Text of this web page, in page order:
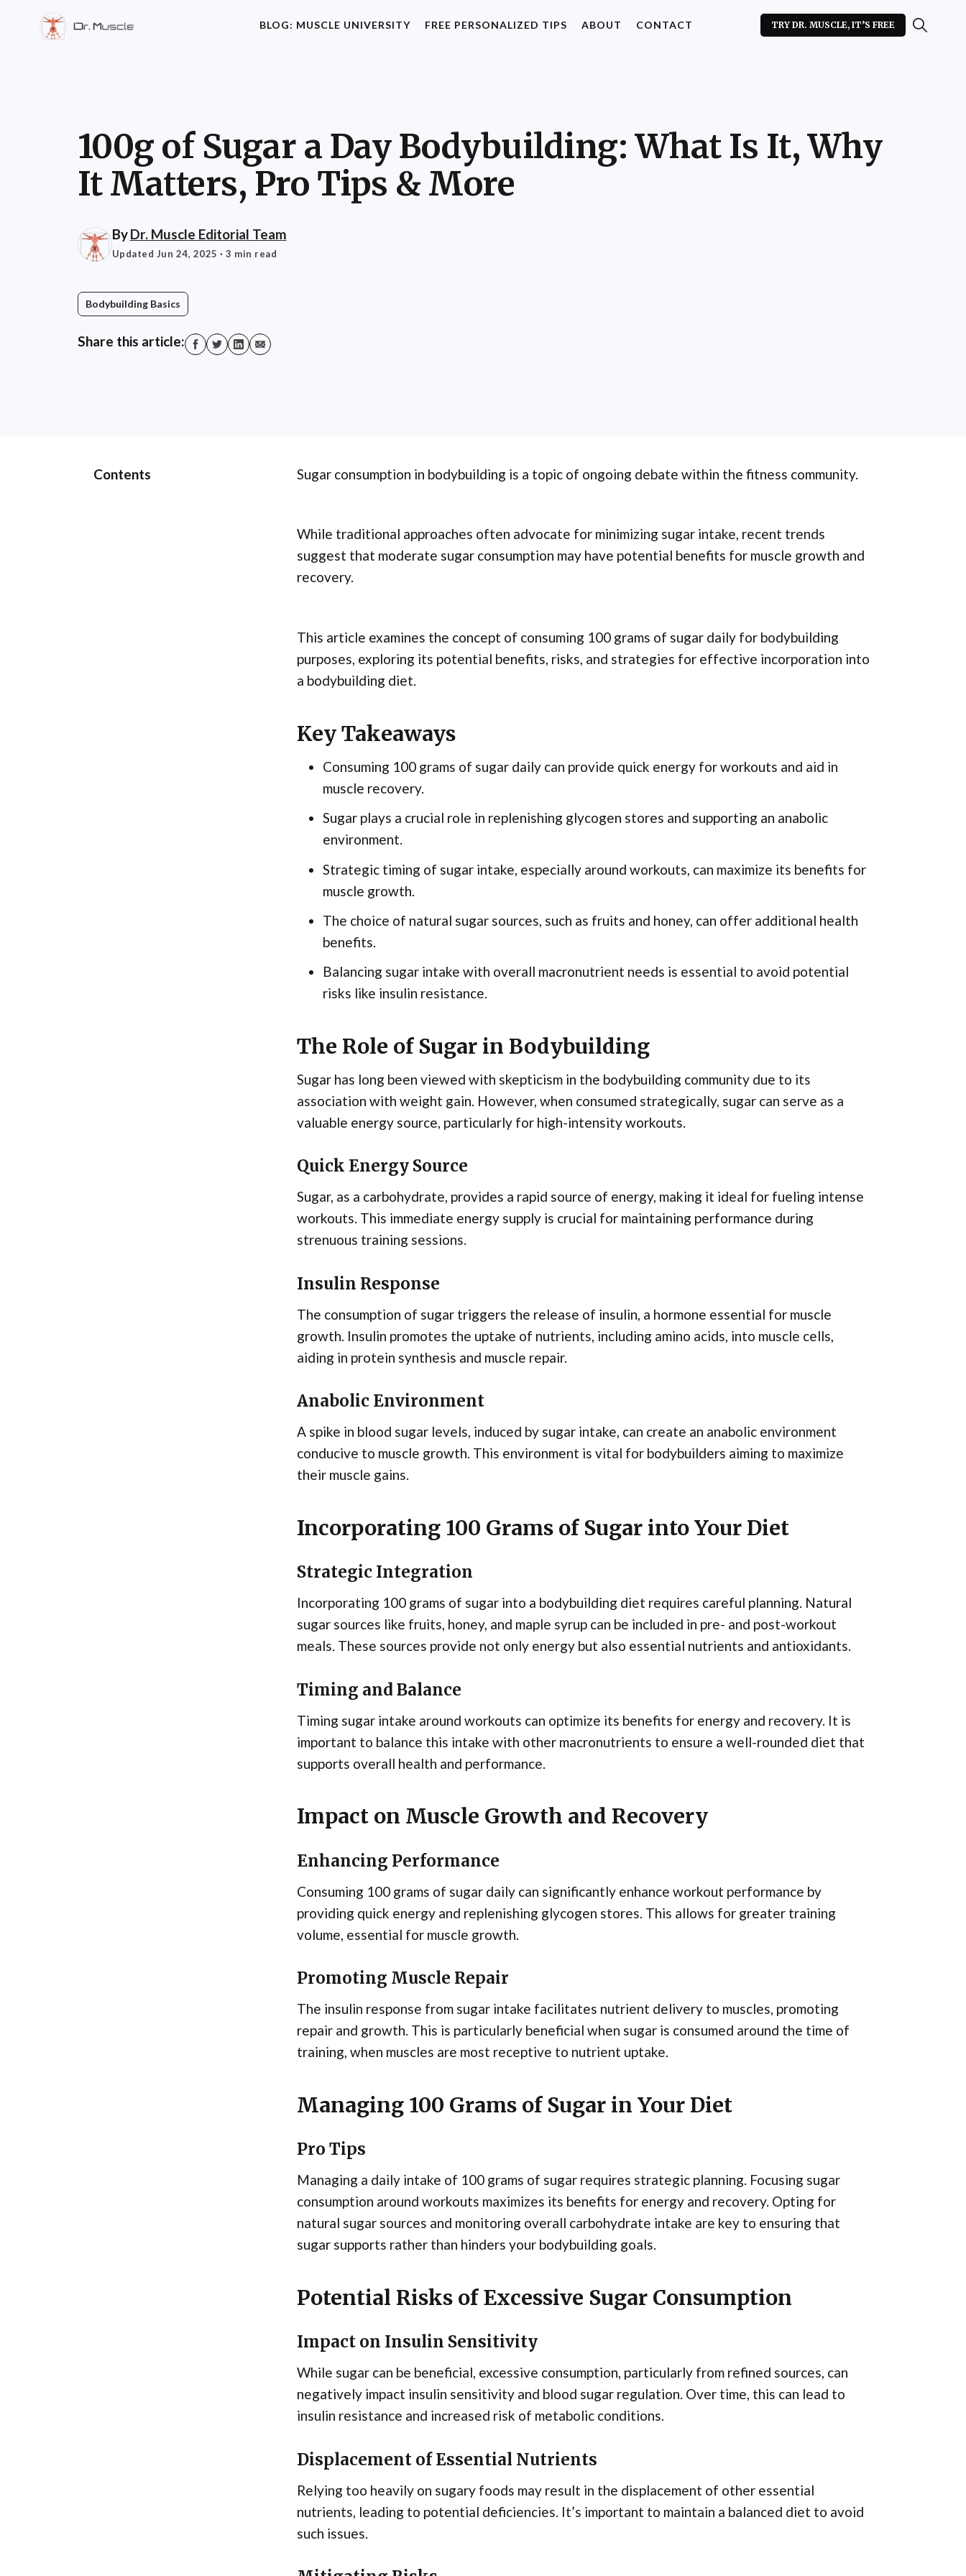
BLOG: MUSCLE UNIVERSITY FREE PERSONALIZED TIPS ABOUT CONTACT TRY DR. MUSCLE, IT’S FREE
100g of Sugar a Day Bodybuilding: What Is It, Why
It Matters, Pro Tips & More
ByDr. Muscle Editorial Team
Updated Jun 24, 2025 · 3 min read
Bodybuilding Basics
Share this article:
Contents Sugar consumption in bodybuilding is a topic of ongoing debate within the fitness community.
While traditional approaches often advocate for minimizing sugar intake, recent trends
suggest that moderate sugar consumption may have potential benefits for muscle growth and
recovery.
This article examines the concept of consuming 100 grams of sugar daily for bodybuilding
purposes, exploring its potential benefits, risks, and strategies for effective incorporation into
a bodybuilding diet.
Key Takeaways
Consuming 100 grams of sugar daily can provide quick energy for workouts and aid in
muscle recovery.
Sugar plays a crucial role in replenishing glycogen stores and supporting an anabolic
environment.
Strategic timing of sugar intake, especially around workouts, can maximize its benefits for
muscle growth.
The choice of natural sugar sources, such as fruits and honey, can offer additional health
benefits.
Balancing sugar intake with overall macronutrient needs is essential to avoid potential
risks like insulin resistance.
The Role of Sugar in Bodybuilding
Sugar has long been viewed with skepticism in the bodybuilding community due to its
association with weight gain. However, when consumed strategically, sugar can serve as a
valuable energy source, particularly for high-intensity workouts.
Quick Energy Source
Sugar, as a carbohydrate, provides a rapid source of energy, making it ideal for fueling intense
workouts. This immediate energy supply is crucial for maintaining performance during
strenuous training sessions.
Insulin Response
The consumption of sugar triggers the release of insulin, a hormone essential for muscle
growth. Insulin promotes the uptake of nutrients, including amino acids, into muscle cells,
aiding in protein synthesis and muscle repair.
Anabolic Environment
A spike in blood sugar levels, induced by sugar intake, can create an anabolic environment
conducive to muscle growth. This environment is vital for bodybuilders aiming to maximize
their muscle gains.
Incorporating 100 Grams of Sugar into Your Diet
Strategic Integration
Incorporating 100 grams of sugar into a bodybuilding diet requires careful planning. Natural
sugar sources like fruits, honey, and maple syrup can be included in pre- and post-workout
meals. These sources provide not only energy but also essential nutrients and antioxidants.
Timing and Balance
Timing sugar intake around workouts can optimize its benefits for energy and recovery. It is
important to balance this intake with other macronutrients to ensure a well-rounded diet that
supports overall health and performance.
Impact on Muscle Growth and Recovery
Enhancing Performance
Consuming 100 grams of sugar daily can significantly enhance workout performance by
providing quick energy and replenishing glycogen stores. This allows for greater training
volume, essential for muscle growth.
Promoting Muscle Repair
The insulin response from sugar intake facilitates nutrient delivery to muscles, promoting
repair and growth. This is particularly beneficial when sugar is consumed around the time of
training, when muscles are most receptive to nutrient uptake.
Managing 100 Grams of Sugar in Your Diet
Pro Tips
Managing a daily intake of 100 grams of sugar requires strategic planning. Focusing sugar
consumption around workouts maximizes its benefits for energy and recovery. Opting for
natural sugar sources and monitoring overall carbohydrate intake are key to ensuring that
sugar supports rather than hinders your bodybuilding goals.
Potential Risks of Excessive Sugar Consumption
Impact on Insulin Sensitivity
While sugar can be beneficial, excessive consumption, particularly from refined sources, can
negatively impact insulin sensitivity and blood sugar regulation. Over time, this can lead to
insulin resistance and increased risk of metabolic conditions.
Displacement of Essential Nutrients
Relying too heavily on sugary foods may result in the displacement of other essential
nutrients, leading to potential deficiencies. It’s important to maintain a balanced diet to avoid
such issues.